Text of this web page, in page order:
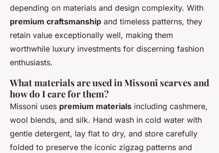
depending on materials and design complexity. With
premium craftsmanship and timeless patterns, they
retain value exceptionally well, making them
worthwhile luxury investments for discerning fashion
enthusiasts.
What materials are used in Missoni scarves and
how do I care for them?
Missoni uses premium materials including cashmere,
wool blends, and silk. Hand wash in cold water with
gentle detergent, lay flat to dry, and store carefully
folded to preserve the iconic zigzag patterns and